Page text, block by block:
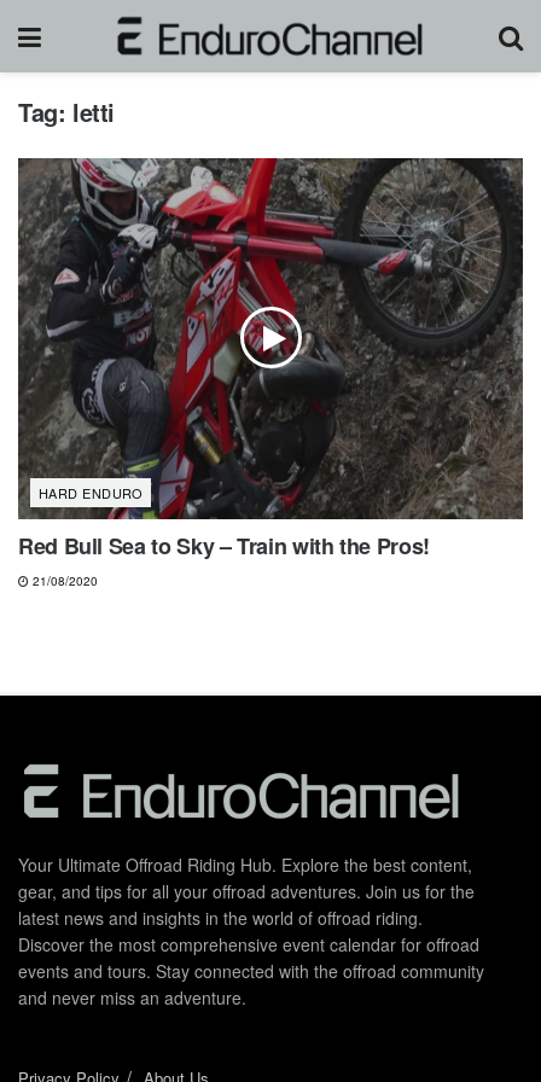
Tag: letti
HARD ENDURO
Red Bull Sea to Sky – Train with the Pros!
21/08/2020
Your Ultimate Offroad Riding Hub. Explore the best content,
gear, and tips for all your offroad adventures. Join us for the
latest news and insights in the world of offroad riding.
Discover the most comprehensive event calendar for offroad
events and tours. Stay connected with the offroad community
and never miss an adventure.